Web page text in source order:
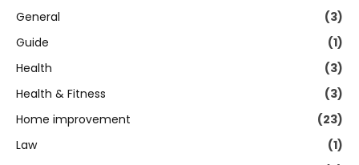
General
(3)
Guide
(1)
Health
(3)
Health & Fitness
(3)
Home improvement
(23)
Law
(1)